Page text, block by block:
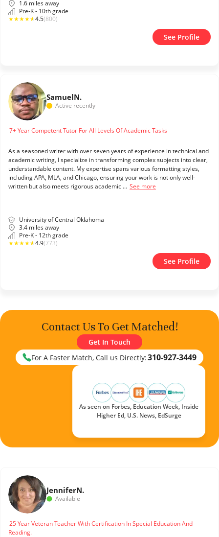
1.6 miles away
Pre-K - 10th grade
★★★★★4.5(800)
See Profile
SamuelN.
Active recently
7+ Year Competent Tutor For All Levels Of Academic Tasks
As a seasoned writer with over seven years of experience in technical and
academic writing, I specialize in transforming complex subjects into clear,
understandable content. My expertise spans various formatting styles,
including APA, MLA, and Chicago, ensuring your work is not only well-
written but also meets rigorous academic ... See more
University of Central Oklahoma
3.4 miles away
Pre-K - 12th grade
★★★★★4.9(773)
See Profile
Contact Us To Get Matched!
Get In Touch
For A Faster Match, Call us Directly:310-927-3449
As seen on Forbes, Education Week, Inside
Higher Ed, U.S. News, EdSurge
JenniferN.
Available
25 Year Veteran Teacher With Certification In Special Education And
Reading.